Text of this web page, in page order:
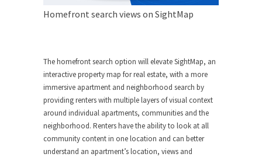
Homefront search views on SightMap
The homefront search option will elevate SightMap, an
interactive property map for real estate, with a more
immersive apartment and neighborhood search by
providing renters with multiple layers of visual context
around individual apartments, communities and the
neighborhood. Renters have the ability to look at all
community content in one location and can better
understand an apartment’s location, views and